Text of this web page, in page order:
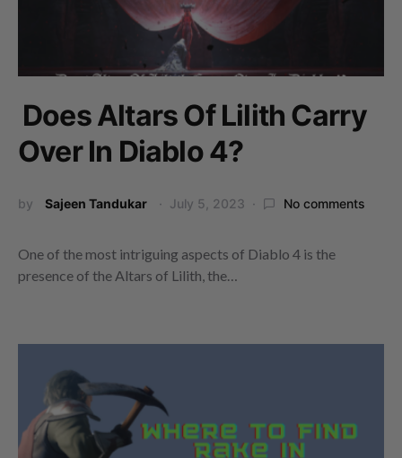
Does Altars Of Lilith Carry
Over In Diablo 4?
by Sajeen Tandukar July 5, 2023 No comments
One of the most intriguing aspects of Diablo 4 is the
presence of the Altars of Lilith, the…